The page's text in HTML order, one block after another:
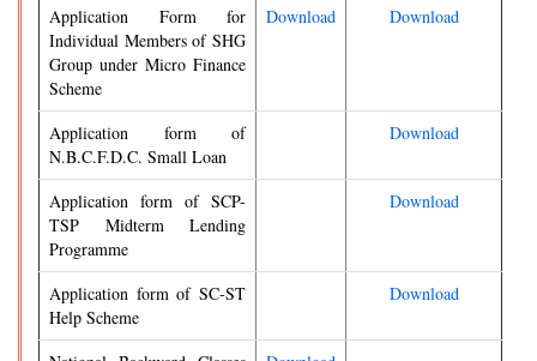
Application Form for
Individual Members of SHG
Group under Micro Finance
Scheme
Download Download
Application form of
N.B.C.F.D.C. Small Loan
Download
Application form of SCP-
TSP Midterm Lending
Programme
Download
Application form of SC-ST
Help Scheme
Download